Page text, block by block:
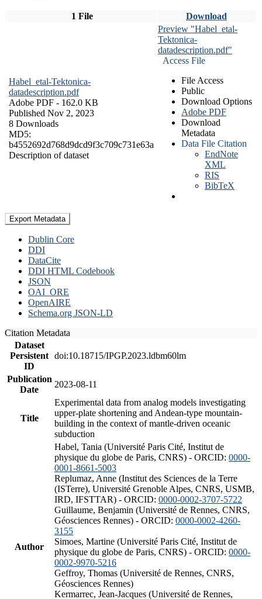
1 File Download
Habel_etal-Tektonica-
datadescription.pdf
Adobe PDF - 162.0 KB
Published Nov 2, 2023
8 Downloads
MD5:
b4552692d768d9dcd9f3c709c731e63a
Description of dataset
Preview "Habel_etal-
Tektonica-
datadescription.pdf"
Access File
File Access
Public
Download Options
Adobe PDF
Download
Metadata
Data File Citation
EndNote
XML
RIS
BibTeX
Export Metadata
Dublin Core
DDI
DataCite
DDI HTML Codebook
JSON
OAI_ORE
OpenAIRE
Schema.org JSON-LD
Citation Metadata
Dataset
Persistent
ID
doi:10.18715/IPGP.2023.ldbm60lm
Publication
Date
2023-08-11
Title
Experimental data from analog models investigating
upper-plate shortening and Andean-type mountain-
building in the context of mantle-driven oceanic
subduction
Author
Habel, Tania (Université Paris Cité, Institut de
physique du globe de Paris, CNRS) - ORCID: 0000-
0001-8661-5003
Replumaz, Anne (Institut des Sciences de la Terre
(ISTerre), Université Grenoble Alpes, CNRS, USMB,
IRD, IFSTTAR) - ORCID: 0000-0002-3707-5722
Guillaume, Benjamin (Université de Rennes, CNRS,
Géosciences Rennes) - ORCID: 0000-0002-4260-
3155
Simoes, Martine (Université Paris Cité, Institut de
physique du globe de Paris, CNRS) - ORCID: 0000-
0002-9970-5216
Geffroy, Thomas (Université de Rennes, CNRS,
Géosciences Rennes)
Kermarrec, Jean-Jacques (Université de Rennes,